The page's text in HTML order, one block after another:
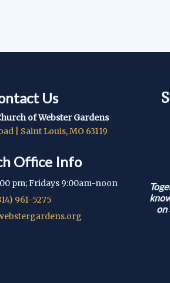
Us
of Webster Gardens
| Saint Louis, MO 63119
Office Info
pm; Fridays 9:00am-noon
961-5275
on